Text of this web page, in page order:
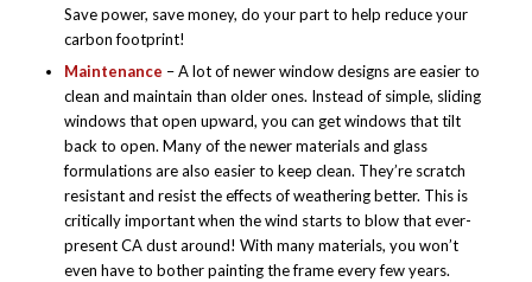
Save power, save money, do your part to help reduce your
carbon footprint!
Maintenance – A lot of newer window designs are easier to
clean and maintain than older ones. Instead of simple, sliding
windows that open upward, you can get windows that tilt
back to open. Many of the newer materials and glass
formulations are also easier to keep clean. They’re scratch
resistant and resist the effects of weathering better. This is
critically important when the wind starts to blow that ever-
present CA dust around! With many materials, you won’t
even have to bother painting the frame every few years.